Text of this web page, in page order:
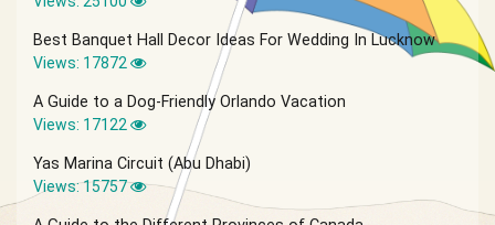
Best Banquet Hall Decor Ideas For Wedding In Lucknow
Views: 17872
A Guide to a Dog-Friendly Orlando Vacation
Views: 17122
Yas Marina Circuit (Abu Dhabi)
Views: 15757